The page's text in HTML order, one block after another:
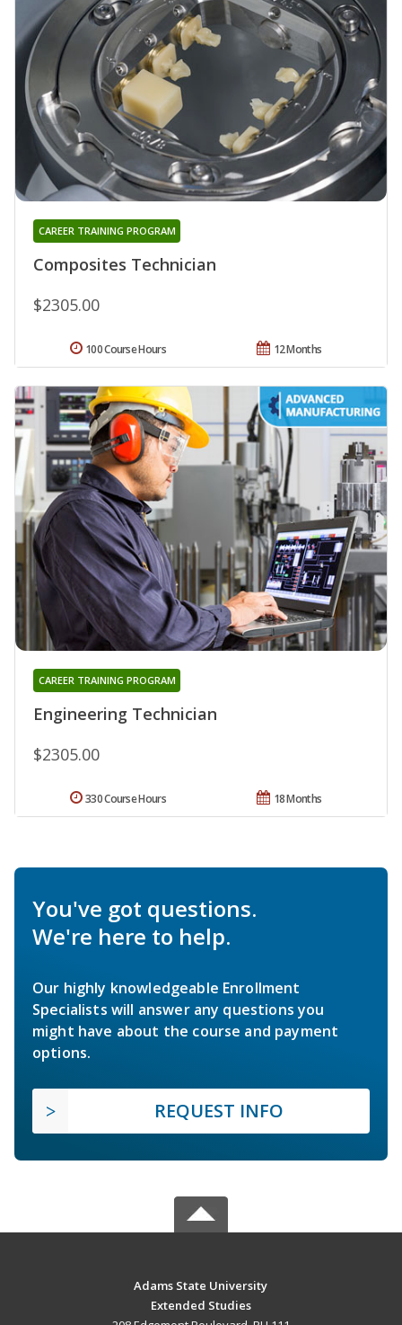
Composites Technician
CAREER TRAINING PROGRAM
$2305.00
12 Months
100 Course Hours
Engineering Technician
CAREER TRAINING PROGRAM
$2305.00
18 Months
330 Course Hours
You've got questions.
We're here to help.
Our highly knowledgeable Enrollment
Specialists will answer any questions you
might have about the course and payment
options.
REQUEST INFO
Adams State University
Extended Studies